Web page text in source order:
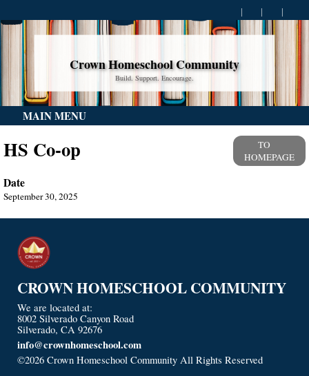
Crown Homeschool Community
Build. Support. Encourage.
MAIN MENU
HS Co-op
TO
HOMEPAGE
Date
September 30, 2025
CROWN HOMESCHOOL COMMUNITY
We are located at:
8002 Silverado Canyon Road
Silverado, CA 92676
info@crownhomeschool.com
©2026 Crown Homeschool Community All Rights Reserved